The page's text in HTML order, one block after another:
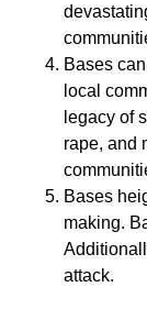
Bases
local
legacy of
rape, and
Bases
making.
attack.